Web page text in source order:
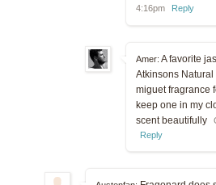
4:16pm
Reply
Amer: A favorite
Atkinsons
miguet fragrance
keep one in my
scent beautifully
Reply